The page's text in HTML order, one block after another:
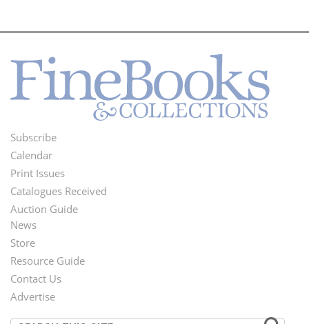
Footer
Menu
Subscribe
Calendar
Print Issues
Catalogues Received
Auction Guide
Second
Footer
Menu
News
Store
Resource Guide
Contact Us
Advertise